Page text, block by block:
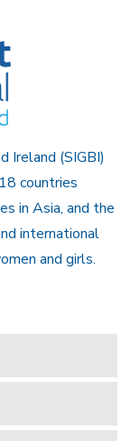
Ireland (SIGBI)
countries
in Asia, and the
international
and girls.